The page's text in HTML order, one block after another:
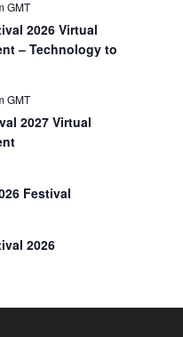
GMT
2026 Virtual
– Technology to
GMT
2027 Virtual
Festival
2026